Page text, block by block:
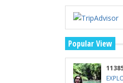
Popular View